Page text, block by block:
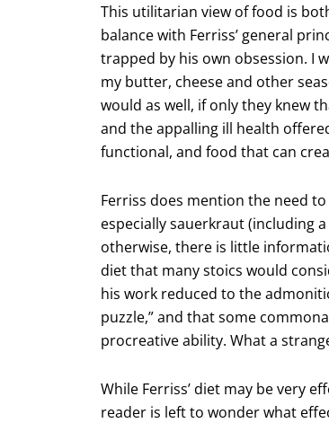
This utilitarian view of food is
balance with Ferriss’ general
trapped by his own obsession. I
my butter, cheese and other
would as well, if only they knew
and the appalling ill health
functional, and food that can
Ferriss does mention the need
especially sauerkraut (including
otherwise, there is little
diet that many stoics would
his work reduced to the
puzzle,” and that some
procreative ability. What a
While Ferriss’ diet may be very
reader is left to wonder what